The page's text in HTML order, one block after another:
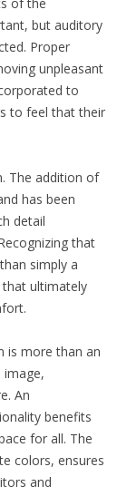
but auditory
Proper
unpleasant
to
to feel that their
The addition of
has been
detail
that
simply a
ultimately
is more than an
image,
An
benefits
for all. The
colors, ensures
and